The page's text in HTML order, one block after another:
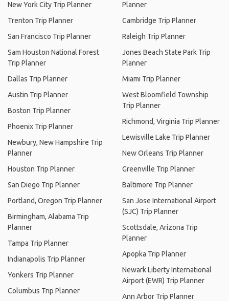
New York City Trip Planner
Trenton Trip Planner
San Francisco Trip Planner
Sam Houston National Forest
Trip Planner
Dallas Trip Planner
Austin Trip Planner
Boston Trip Planner
Phoenix Trip Planner
Newbury, New Hampshire Trip
Planner
Houston Trip Planner
San Diego Trip Planner
Portland, Oregon Trip Planner
Birmingham, Alabama Trip
Planner
Tampa Trip Planner
Indianapolis Trip Planner
Yonkers Trip Planner
Columbus Trip Planner
Planner
Cambridge Trip Planner
Raleigh Trip Planner
Jones Beach State Park Trip
Planner
Miami Trip Planner
West Bloomfield Township
Trip Planner
Richmond, Virginia Trip Planner
Lewisville Lake Trip Planner
New Orleans Trip Planner
Greenville Trip Planner
Baltimore Trip Planner
San Jose International Airport
(SJC) Trip Planner
Scottsdale, Arizona Trip
Planner
Apopka Trip Planner
Newark Liberty International
Airport (EWR) Trip Planner
Ann Arbor Trip Planner